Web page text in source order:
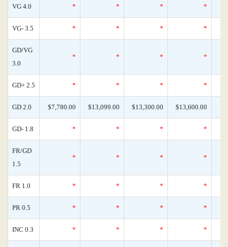
VG 4.0 * * * *
VG- 3.5 * * * *
GD/VG
3.0
* * * *
GD+ 2.5 * * * *
GD 2.0 $7,780.00 $13,099.00 $13,300.00 $13,600.00
GD- 1.8 * * * *
FR/GD
1.5
* * * *
FR 1.0 * * * *
PR 0.5 * * * *
INC 0.3 * * * *